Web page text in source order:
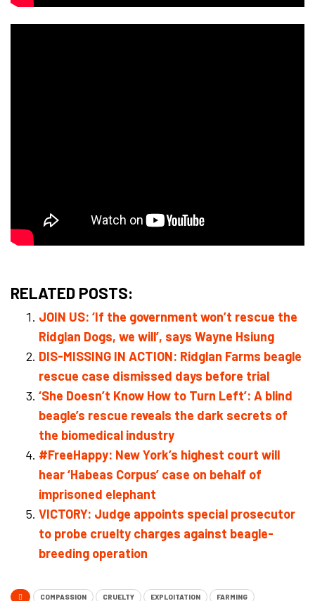
RELATED POSTS:
JOIN US: ‘If the government won’t rescue the
Ridglan Dogs, we will’, says Wayne Hsiung
DIS-MISSING IN ACTION: Ridglan Farms beagle
rescue case dismissed days before trial
‘She Doesn’t Know How to Turn Left’: A blind
beagle’s rescue reveals the dark secrets of
the biomedical industry
#FreeHappy: New York’s highest court will
hear ‘Habeas Corpus’ case on behalf of
imprisoned elephant
VICTORY: Judge appoints special prosecutor
to probe cruelty charges against beagle-
breeding operation
COMPASSION CRUELTY EXPLOITATION FARMING